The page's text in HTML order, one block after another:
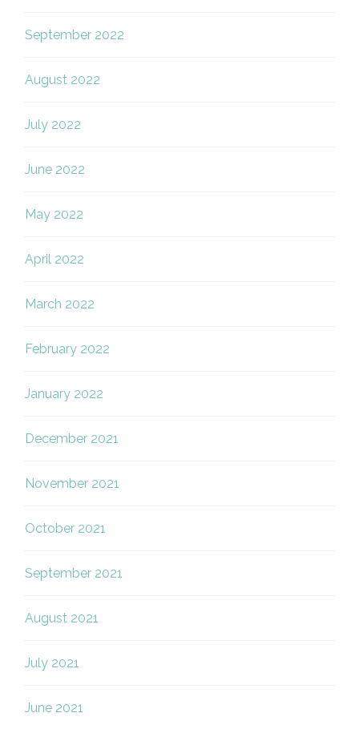
September 2022
August 2022
July 2022
June 2022
May 2022
April 2022
March 2022
February 2022
January 2022
December 2021
November 2021
October 2021
September 2021
August 2021
July 2021
June 2021